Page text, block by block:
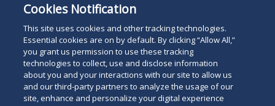
University School of Law and her B.A. from Mount
Holyoke College in American Studies.
Cookies Notification
This site uses cookies and other tracking technologies.
Essential cookies are on by default. By clicking “Allow All,”
you grant us permission to use these tracking
technologies to collect, use and disclose information
about you and your interactions with our site to allow us
and our third-party partners to analyze the usage of our
site, enhance and personalize your digital experience